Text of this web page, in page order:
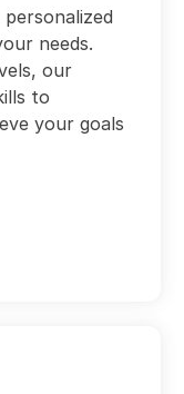
needs.
our
to
your goals